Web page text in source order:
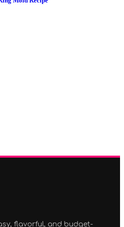
flavorful, and budget-